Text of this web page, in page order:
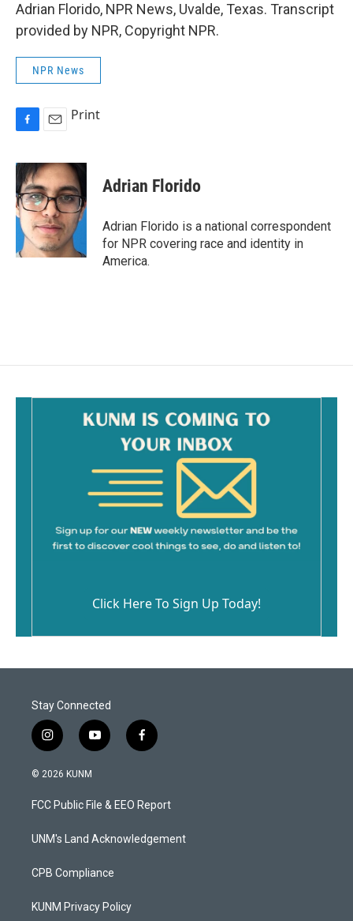
Adrian Florido, NPR News, Uvalde, Texas. Transcript
provided by NPR, Copyright NPR.
NPR News
c
e
b
o
o
k
a
i
l
Print
Adrian Florido
Adrian Florido is a national correspondent
for NPR covering race and identity in
America.
Click Here To Sign Up Today!
Stay Connected
i
n
s
a
g
a
y
o
u
b
f
a
b
o
k
© 2026 KUNM
FCC Public File & EEO Report
UNM's Land Acknowledgement
CPB Compliance
KUNM Privacy Policy